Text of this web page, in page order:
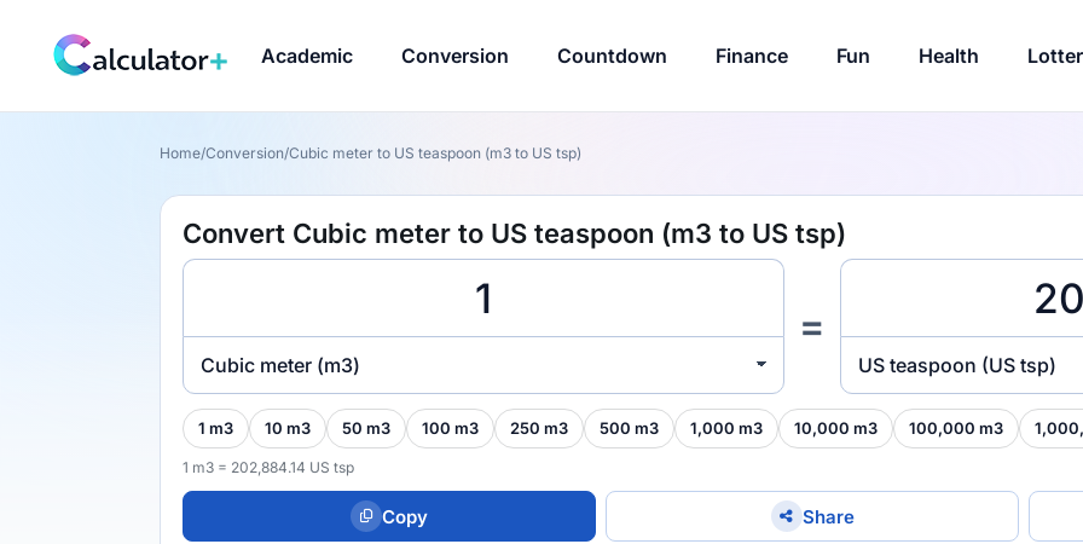
Academic Conversion Countdown Finance Fun Health
Home/Conversion/Cubic meter to US teaspoon (m3 to US tsp)
Convert Cubic meter to US teaspoon (m3 to US tsp)
Cubic meter (m3)
=
US teaspoon (US tsp)
1 m3 10 m3 50 m3 100 m3 250 m3 500 m3 1,000 m3 10,000 m3 100,000 m3
1 m3 = 202,884.14 US tsp
Copy Share